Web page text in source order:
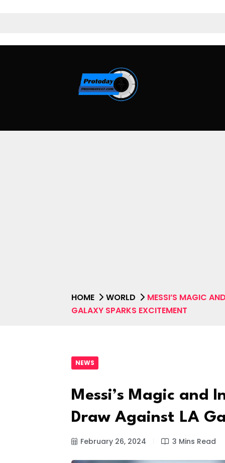
HOME WORLD
MESSI’S MAGIC
GALAXY SPARKS EXCITEMENT
NEWS
Messi’s Magic and
Draw Against LA
February 26, 2024 3 Mins Read